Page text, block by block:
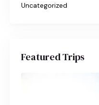
Uncategorized
Featured Trips